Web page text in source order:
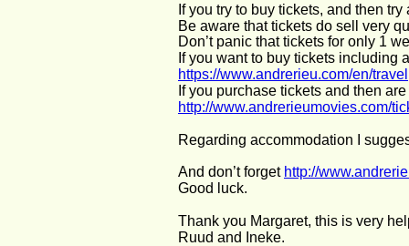
If you try to buy tickets, and then
Be aware that tickets do sell very
Don’t panic that tickets for only 1
If you want to buy tickets including
https://www.andrerieu.com/en/travel
If you purchase tickets and then
http://www.andrerieumovies.com/
Regarding accommodation I
And don’t forget http://
Good luck.
Thank you Margaret, this is very
Ruud and Ineke.